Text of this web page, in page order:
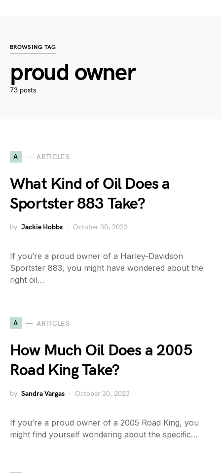
BROWSING TAG
proud owner
73 posts
A ARTICLES
What Kind of Oil Does a
Sportster 883 Take?
by Jackie Hobbs October 30, 2023
If you’re a proud owner of a Harley-Davidson
Sportster 883, you might have wondered about the
right oil…
A ARTICLES
How Much Oil Does a 2005
Road King Take?
by Sandra Vargas October 30, 2023
If you’re a proud owner of a 2005 Road King, you
might find yourself wondering about the specific…